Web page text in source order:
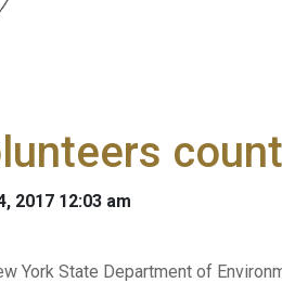
2017 12:03 am
York State Department of